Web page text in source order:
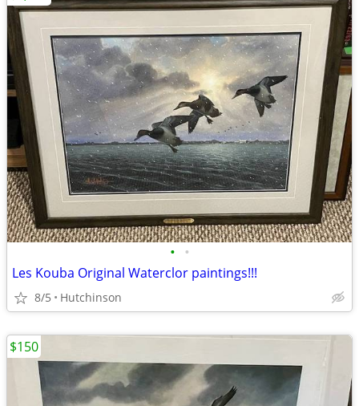
• •
Les Kouba Original Waterclor paintings!!!
8/5 Hutchinson
$150